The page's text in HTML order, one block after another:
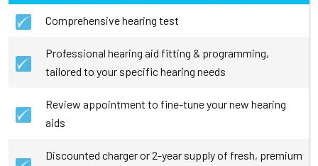
Comprehensive hearing test
Professional hearing aid fitting & programming,
tailored to your specific hearing needs
Review appointment to fine-tune your new hearing
aids
Discounted charger or 2-year supply of fresh, premium